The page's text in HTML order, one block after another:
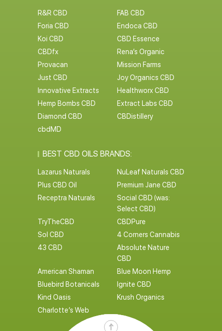
R&R CBD
FAB CBD
Foria CBD
Endoca CBD
Koi CBD
CBD Essence
CBDfx
Rena’s Organic
Provacan
Mission Farms
Just CBD
Joy Organics CBD
Innovative Extracts
Healthworx CBD
Hemp Bombs CBD
Extract Labs CBD
Diamond CBD
CBDistillery
cbdMD
BEST CBD OILS BRANDS:
Lazarus Naturals
NuLeaf Naturals CBD
Plus CBD Oil
Premium Jane CBD
Receptra Naturals
Social CBD (was:
Select CBD)
TryTheCBD
CBDPure
Sol CBD
4 Corners Cannabis
43 CBD
Absolute Nature
CBD
American Shaman
Blue Moon Hemp
Bluebird Botanicals
Ignite CBD
Kind Oasis
Krush Organics
Charlotte’s Web